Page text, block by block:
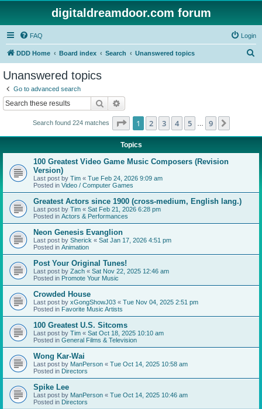
digitaldreamdoor.com forum
FAQ Login
DDD Home Board index Search Unanswered topics
Unanswered topics
Go to advanced search
Search
Search found 224 matches Page 1of 9
1 2 3 4 5 9
Topics
100 Greatest Video Game Music Composers (Revision
Version)
Last post by Tim « Tue Feb 24, 2026 9:09 am
Posted in Video / Computer Games
Greatest Actors since 1900 (cross-medium, English lang.)
Last post by Tim « Sat Feb 21, 2026 6:28 pm
Posted in Actors & Performances
Neon Genesis Evanglion
Last post by Sherick « Sat Jan 17, 2026 4:51 pm
Posted in Animation
Post Your Original Tunes!
Last post by Zach « Sat Nov 22, 2025 12:46 am
Posted in Promote Your Music
Crowded House
Last post by xGongShowJ03 « Tue Nov 04, 2025 2:51 pm
Posted in Favorite Music Artists
100 Greatest U.S. Sitcoms
Last post by Tim « Sat Oct 18, 2025 10:10 am
Posted in General Films & Television
Wong Kar-Wai
Last post by ManPerson « Tue Oct 14, 2025 10:58 am
Posted in Directors
Spike Lee
Last post by ManPerson « Tue Oct 14, 2025 10:46 am
Posted in Directors